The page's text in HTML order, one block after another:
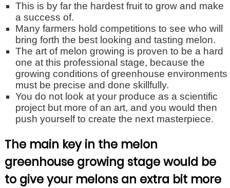
This is by far the hardest fruit to grow and make
a success of.
Many farmers hold competitions to see who will
bring forth the best looking and tasting melon.
The art of melon growing is proven to be a hard
one at this professional stage, because the
growing conditions of greenhouse environments
must be precise and done skillfully.
You do not look at your produce as a scientific
project but more of an art, and you would then
push yourself to create the next masterpiece.
The main key in the melon
greenhouse growing stage would be
to give your melons an extra bit more